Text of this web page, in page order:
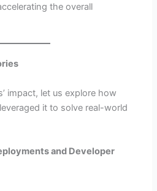
the overall
impact, let us explore how
it to solve real-world
and Developer